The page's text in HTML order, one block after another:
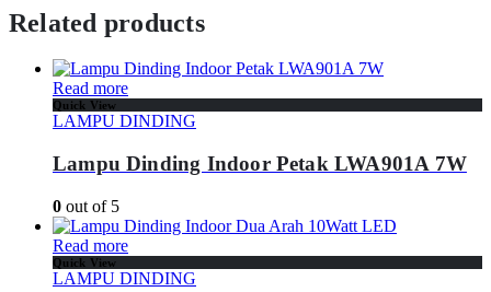
Related products
Read more
Quick View
LAMPU DINDING
Lampu Dinding Indoor Petak LWA901A 7W
0 out of 5
Read more
Quick View
LAMPU DINDING